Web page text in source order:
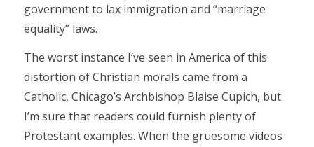
government to lax immigration and “marriage
equality” laws.
The worst instance I’ve seen in America of this
distortion of Christian morals came from a
Catholic, Chicago’s Archbishop Blaise Cupich, but
I’m sure that readers could furnish plenty of
Protestant examples. When the gruesome videos